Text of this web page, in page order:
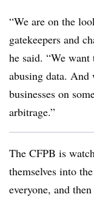
“We are on the
gatekeepers and
he said. “We
abusing data.
businesses on
arbitrage.”
The CFPB is
themselves into
everyone, and